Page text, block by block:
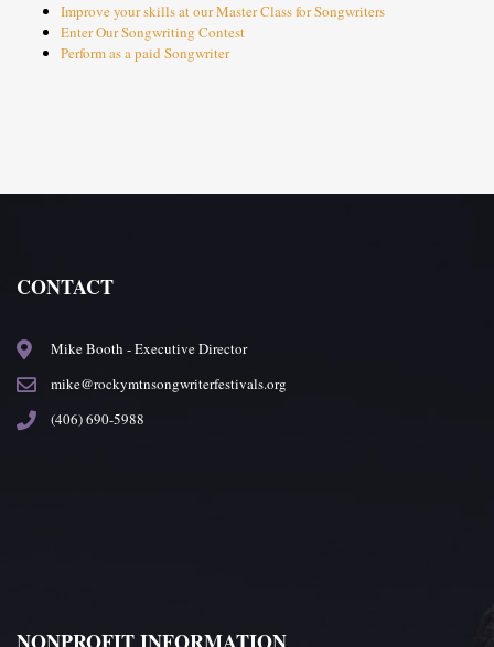
Improve your skills at our Master Class for Songwriters
Enter Our Songwriting Contest
Perform as a paid Songwriter
CONTACT
Mike Booth - Executive Director
mike@rockymtnsongwriterfestivals.org
(406) 690-5988